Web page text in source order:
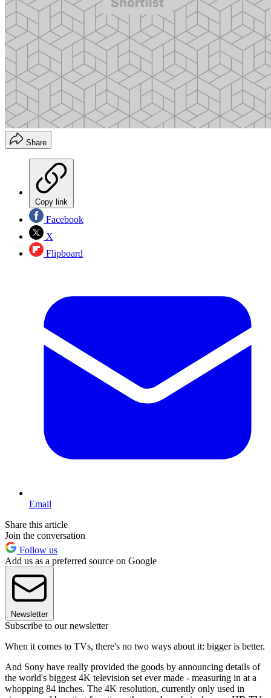
Share
Copy link
Facebook
X
Flipboard
Email
Share this article
Join the conversation
Follow us
Add us as a preferred source on Google
Newsletter
Subscribe to our newsletter
When it comes to TVs, there's no two ways about it: bigger is better.
And Sony have really provided the goods by announcing details of
the world's biggest 4K television set ever made - measuring in at a
whopping 84 inches. The 4K resolution, currently only used in